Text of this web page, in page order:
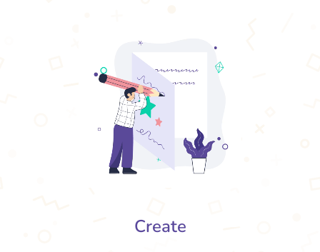
Create